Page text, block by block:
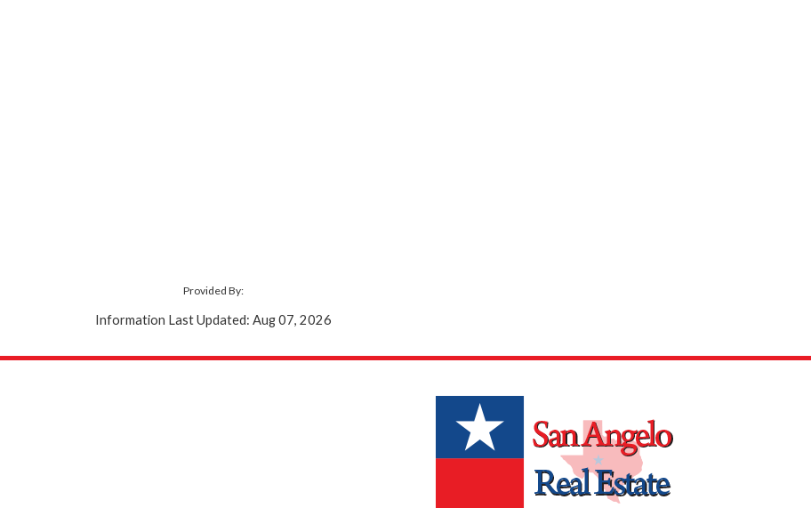
Provided By:
Information Last Updated: Aug 07, 2026